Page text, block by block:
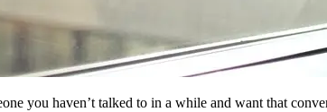
you haven’t talked to in a while and want that